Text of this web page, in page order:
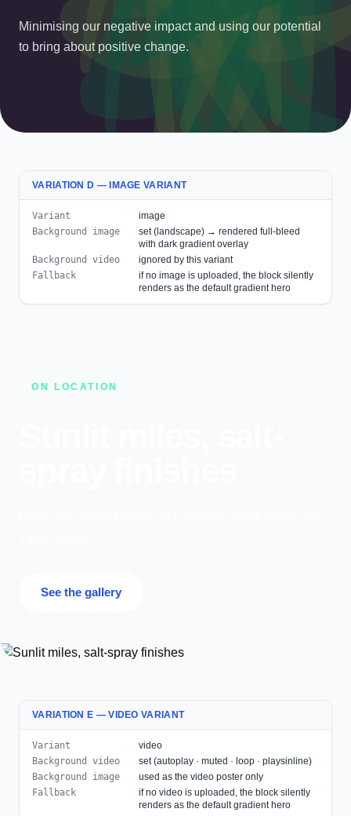
Minimising our negative impact and using our potential
to bring about positive change.
VARIATION D — IMAGE VARIANT
Variant
image
Background image
set (landscape) → rendered full-bleed
with dark gradient overlay
Background video
ignored by this variant
Fallback
if no image is uploaded, the block silently
renders as the default gradient hero
ON LOCATION
See the gallery
VARIATION E — VIDEO VARIANT
Variant
video
Background video
set (autoplay · muted · loop · playsinline)
Background image
used as the video poster only
Fallback
if no video is uploaded, the block silently
renders as the default gradient hero